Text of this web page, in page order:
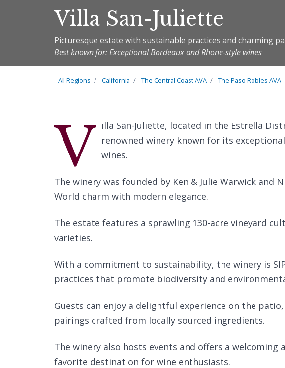
Villa San-Juliette
Picturesque estate with sustainable practices and charming
Best known for: Exceptional Bordeaux and Rhone-style wines
All Regions California The Central CoastAVA The Paso Robles AVA
V illa San-Juliette, located in the Estrella
renowned winery known for its
wines.
The winery was founded by Ken & Julie Warwick and
World charm with modern elegance.
The estate features a sprawling 130-acre vineyard
varieties.
With a commitment to sustainability, the winery is
practices that promote biodiversity and
Guests can enjoy a delightful experience on the
pairings crafted from locally sourced ingredients.
The winery also hosts events and offers a welcoming
favorite destination for wine enthusiasts.